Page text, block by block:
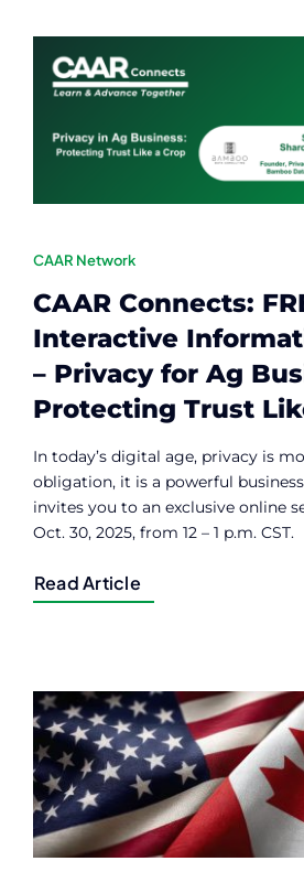
CAAR Network
CAAR Connects:
Interactive
– Privacy for Ag
Protecting Trust
In today’s digital age, privacy is
obligation, it is a powerful
invites you to an exclusive online
Oct. 30, 2025, from 12 – 1 p.m. CST.
Read Article